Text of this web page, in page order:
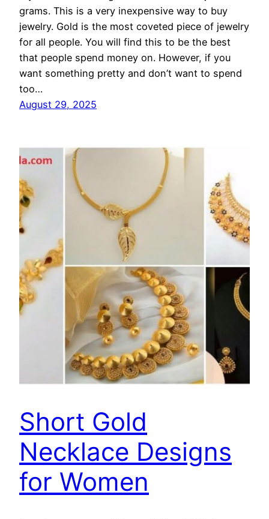
grams. This is a very inexpensive way to buy
jewelry. Gold is the most coveted piece of jewelry
for all people. You will find this to be the best
that people spend money on. However, if you
want something pretty and don’t want to spend
too…
August 29, 2025
Short Gold
Necklace Designs
for Women